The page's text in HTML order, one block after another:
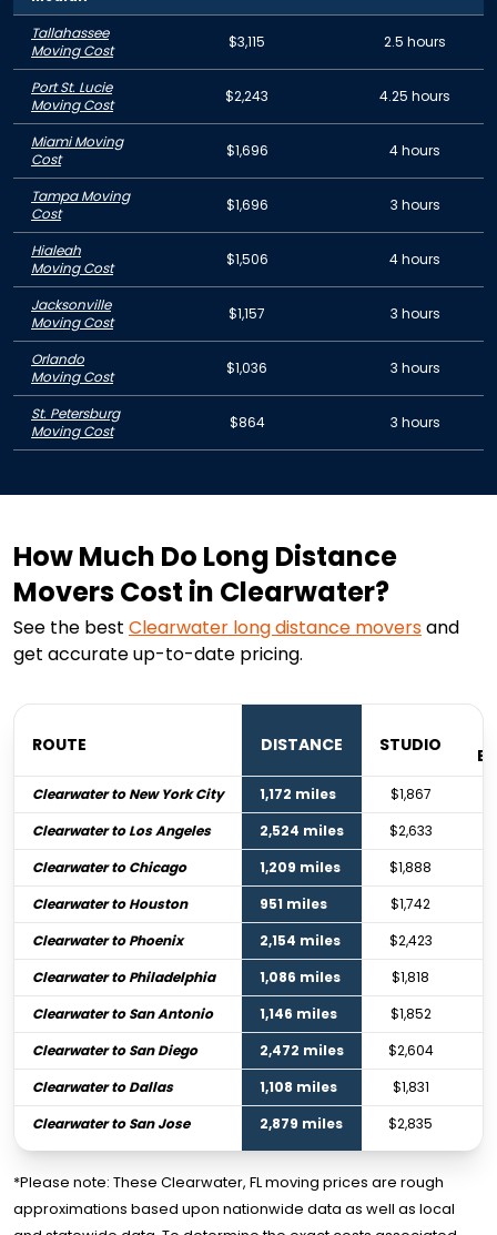
Tallahassee
Moving Cost
$3,115 2.5 hours
Port St. Lucie
Moving Cost
$2,243 4.25 hours
Miami Moving
Cost
$1,696 4 hours
Tampa Moving
Cost
$1,696 3 hours
Hialeah
Moving Cost
$1,506 4 hours
Jacksonville
Moving Cost
$1,157 3 hours
Orlando
Moving Cost
$1,036 3 hours
St. Petersburg
Moving Cost
$864 3 hours
How Much Do Long Distance
Movers Cost in Clearwater?
See the best Clearwater long distance moversand
get accurate up-to-date pricing.
ROUTE DISTANCE STUDIO
Clearwater to New York City 1,172 miles
$1,867
Clearwater to Los Angeles
2,524 miles $2,633
Clearwater to Chicago
1,209 miles $1,888
Clearwater to Houston
951 miles $1,742
Clearwater to Phoenix
2,154 miles
$2,423
Clearwater to Philadelphia
1,086 miles $1,818
Clearwater to San Antonio
1,146 miles $1,852
Clearwater to San Diego
2,472 miles $2,604
Clearwater to Dallas
1,108 miles
$1,831
Clearwater to San Jose
2,879 miles $2,835
*Please note: These Clearwater, FL moving prices are rough
approximations based upon nationwide data as well as local